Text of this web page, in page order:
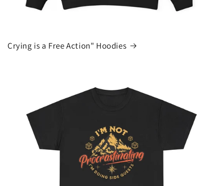
Crying is a Free Action" Hoodies